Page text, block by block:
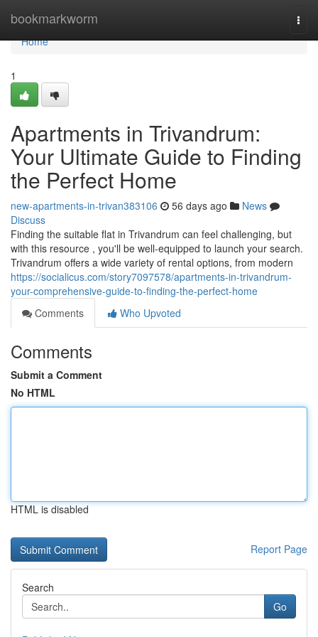
bookmarkworm
Home
Home
1
Apartments in Trivandrum:
Your Ultimate Guide to Finding
the Perfect Home
new-apartments-in-trivan383106 56 days ago
News
Discuss
Finding the suitable flat in Trivandrum can feel challenging, but
with this resource , you'll be well-equipped to launch your search.
Trivandrum offers a wide variety of rental options, from modern
https://socialicus.com/story7097578/apartments-in-trivandrum-
your-comprehensive-guide-to-finding-the-perfect-home
Comments
Who Upvoted
Comments
Submit a Comment
No HTML
HTML is disabled
Report Page
Search
Go